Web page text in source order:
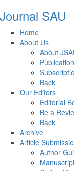
Journal SAU
Home
About Us
About
Back
Our Editors
Editorial
Be a
Back
Archive
Article
Author